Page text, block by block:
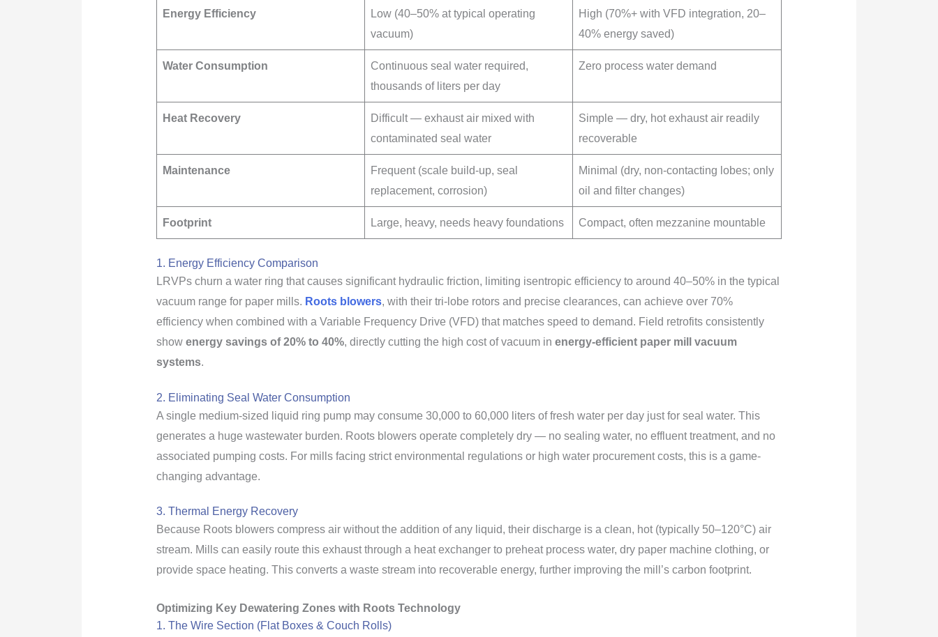
Energy Efficiency
Low (40–50% at typical operating
vacuum)
High (70%+ with VFD integration, 20–
40% energy saved)
Water Consumption
Continuous seal water required,
thousands of liters per day
Zero process water demand
Heat Recovery
Difficult — exhaust air mixed with
contaminated seal water
Simple — dry, hot exhaust air readily
recoverable
Maintenance
Frequent (scale build-up, seal
replacement, corrosion)
Minimal (dry, non-contacting lobes; only
oil and filter changes)
Footprint Large, heavy, needs heavy foundations Compact, often mezzanine mountable
1. Energy Efficiency Comparison
LRVPs churn a water ring that causes significant hydraulic friction, limiting isentropic efficiency to around 40–50% in the typical
vacuum range for paper mills. Roots blowers, with their tri-lobe rotors and precise clearances, can achieve over 70%
efficiency when combined with a Variable Frequency Drive (VFD) that matches speed to demand. Field retrofits consistently
show energy savings of 20% to 40%, directly cutting the high cost of vacuum in energy-efficient paper mill vacuum
systems.
2. Eliminating Seal Water Consumption
A single medium-sized liquid ring pump may consume 30,000 to 60,000 liters of fresh water per day just for seal water. This
generates a huge wastewater burden. Roots blowers operate completely dry — no sealing water, no effluent treatment, and no
associated pumping costs. For mills facing strict environmental regulations or high water procurement costs, this is a game-
changing advantage.
3. Thermal Energy Recovery
Because Roots blowers compress air without the addition of any liquid, their discharge is a clean, hot (typically 50–120°C) air
stream. Mills can easily route this exhaust through a heat exchanger to preheat process water, dry paper machine clothing, or
provide space heating. This converts a waste stream into recoverable energy, further improving the mill’s carbon footprint.
Optimizing Key Dewatering Zones with Roots Technology
1. The Wire Section (Flat Boxes & Couch Rolls)